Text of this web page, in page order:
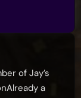
of Jay’s
a